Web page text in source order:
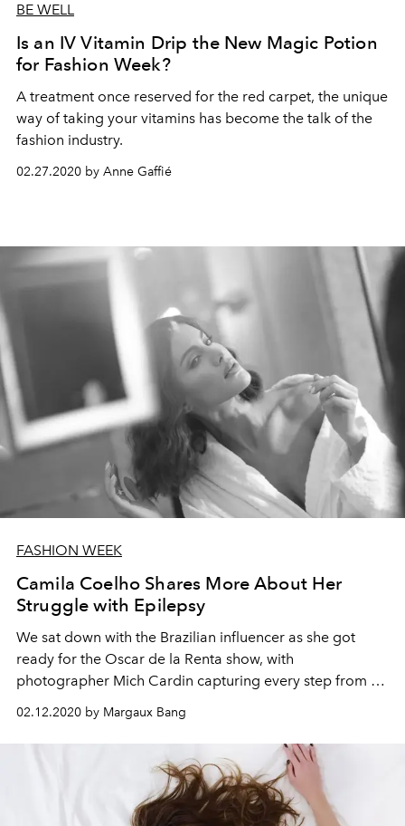
BE WELL
Is an IV Vitamin Drip the New Magic Potion
for Fashion Week?
A treatment once reserved for the red carpet, the unique
way of taking your vitamins has become the talk of the
fashion industry.
02.27.2020 by Anne Gaffié
FASHION WEEK
Camila Coelho Shares More About Her
Struggle with Epilepsy
We sat down with the Brazilian influencer as she got
ready for the Oscar de la Renta show, with
photographer Mich Cardin capturing every step from an
02.12.2020 by Margaux Bang